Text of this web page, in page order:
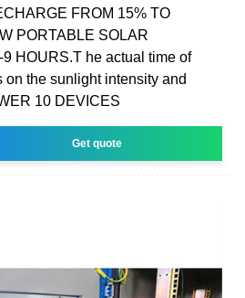
FROM 15% TO
PORTABLE SOLAR
HOURS.T he actual time of
on the sunlight intensity and
10 DEVICES
Get quote